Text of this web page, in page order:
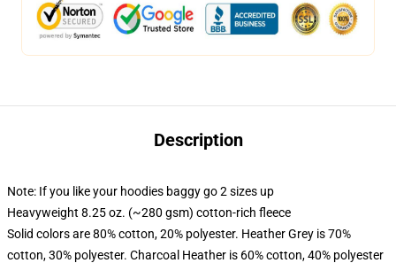
Description
Note: If you like your hoodies baggy go 2 sizes up
Heavyweight 8.25 oz. (~280 gsm) cotton-rich fleece
Solid colors are 80% cotton, 20% polyester. Heather Grey is 70%
cotton, 30% polyester. Charcoal Heather is 60% cotton, 40% polyester